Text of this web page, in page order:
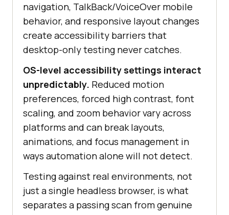
navigation, TalkBack/VoiceOver mobile
behavior, and responsive layout changes
create accessibility barriers that
desktop-only testing never catches.
OS-level accessibility settings interact
unpredictably. Reduced motion
preferences, forced high contrast, font
scaling, and zoom behavior vary across
platforms and can break layouts,
animations, and focus management in
ways automation alone will not detect.
Testing against real environments, not
just a single headless browser, is what
separates a passing scan from genuine